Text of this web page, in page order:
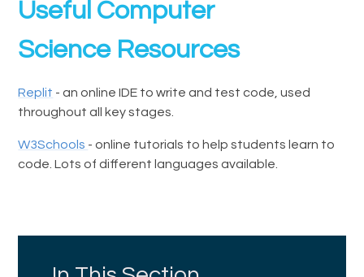
Useful Computer
Science Resources
Replit - an online IDE to write and test code, used
throughout all key stages.
W3Schools - online tutorials to help students learn to
code. Lots of different languages available.